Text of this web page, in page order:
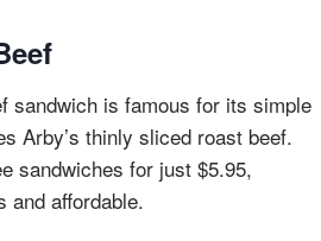
sandwich is famous for its simple
Arby’s thinly sliced roast beef.
sandwiches for just $5.95,
and affordable.